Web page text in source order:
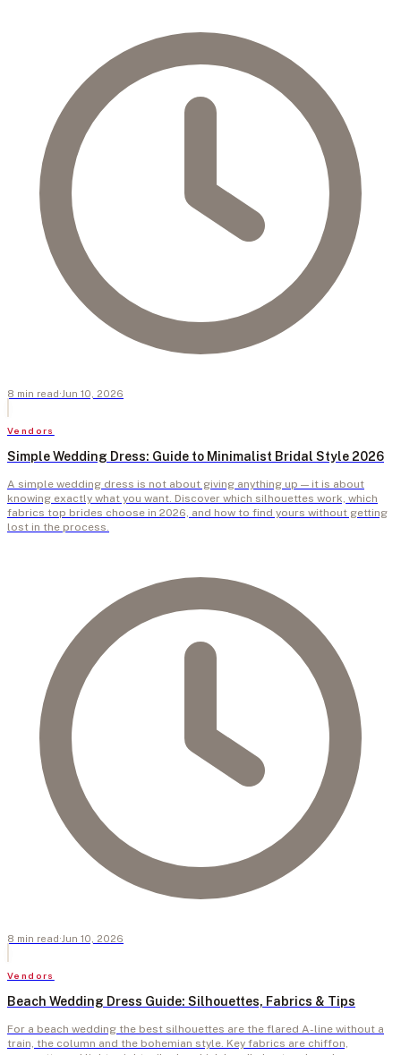
8 min read · Jun 10, 2026
Vendors
Simple Wedding Dress: Guide to Minimalist Bridal Style 2026
A simple wedding dress is not about giving anything up — it is about
knowing exactly what you want. Discover which silhouettes work, which
fabrics top brides choose in 2026, and how to find yours without getting
lost in the process.
8 min read · Jun 10, 2026
Vendors
Beach Wedding Dress Guide: Silhouettes, Fabrics & Tips
For a beach wedding the best silhouettes are the flared A-line without a
train, the column and the bohemian style. Key fabrics are chiffon,